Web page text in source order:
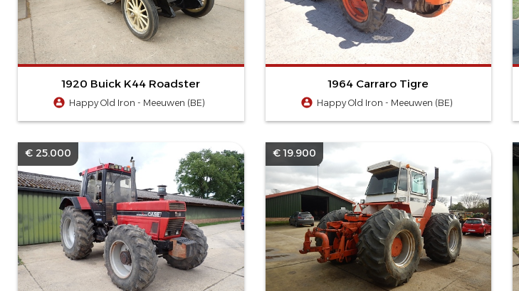
1920 Buick K44 Roadster
Happy Old Iron - Meeuwen (BE)
1964 Carraro Tigre
Happy Old Iron - Meeuwen (BE)
€ 25.000 € 19.900